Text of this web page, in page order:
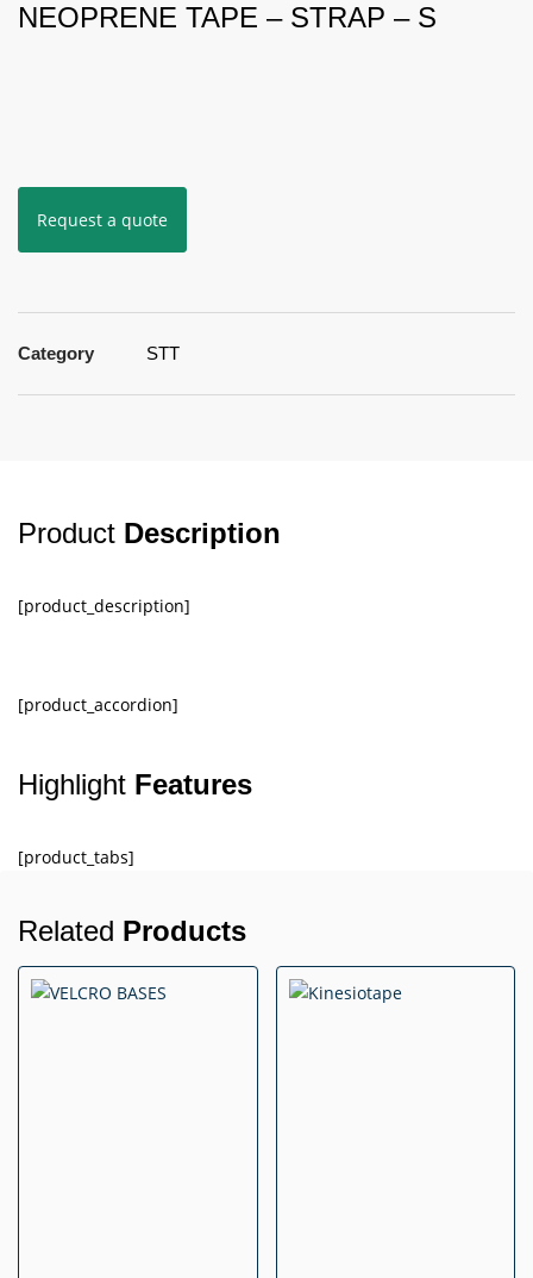
NEOPRENE TAPE – STRAP – S
Request a quote
Category STT
Product Description
[product_description]
[product_accordion]
Highlight Features
[product_tabs]
Related Products